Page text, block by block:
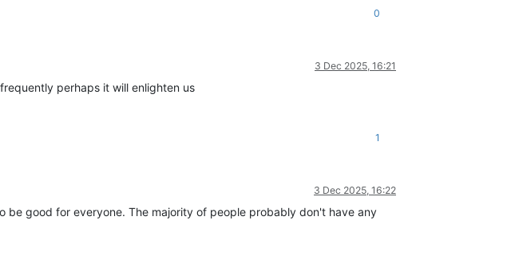
0
3 Dec 2025, 16:21
perhaps it will enlighten us
1
3 Dec 2025, 16:22
good for everyone. The majority of people probably don't have any